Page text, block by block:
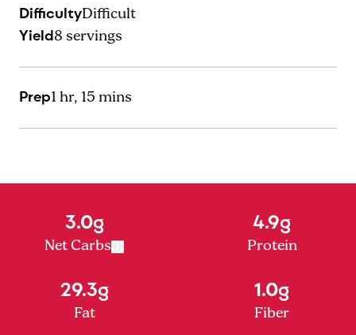
DifficultyDifficult
Yield8 servings
Prep1 hr, 15 mins
3.0g
Net Carbs
4.9g
Protein
29.3g
Fat
1.0g
Fiber